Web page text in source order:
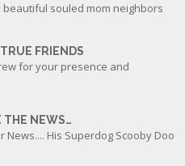
beautiful souled mom neighbors
FRIENDS
for your presence and
THE NEWS…
News.... His Superdog Scooby Doo